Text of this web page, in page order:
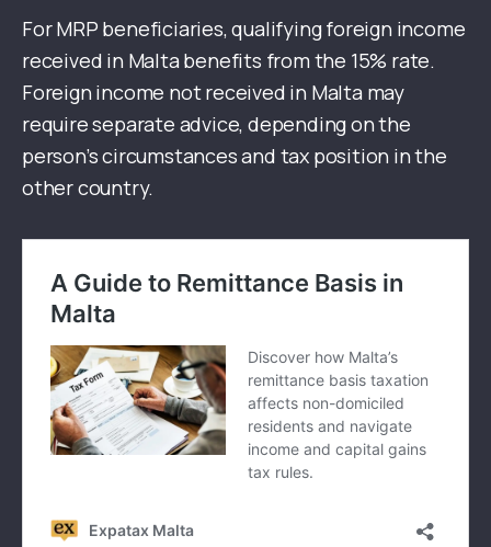
For MRP beneficiaries, qualifying foreign income
received in Malta benefits from the 15% rate.
Foreign income not received in Malta may
require separate advice, depending on the
person’s circumstances and tax position in the
other country.